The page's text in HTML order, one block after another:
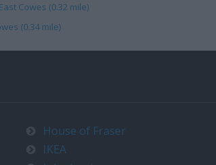
Cowes (0.32 mile)
(0.34 mile)
House of Fraser
IKEA